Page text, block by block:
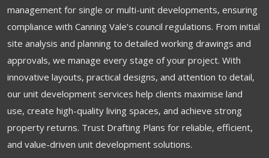
management for single or multi-unit developments, ensuring
compliance with Canning Vale’s council regulations. From initial
site analysis and planning to detailed working drawings and
approvals, we manage every stage of your project. With
innovative layouts, practical designs, and attention to detail,
our unit development services help clients maximise land
use, create high-quality living spaces, and achieve strong
property returns. Trust Drafting Plans for reliable, efficient,
and value-driven unit development solutions.